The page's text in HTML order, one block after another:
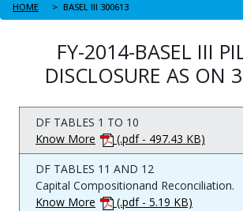
HOME BASEL III 300613
FY-2014-BASEL III
DISCLOSURE AS ON
DF TABLES 1 TO 10
Know More
(.pdf - 497.43 KB)
DF TABLES 11 AND 12
Capital Compositionand Reconciliation.
Know More
(.pdf - 5.19 KB)